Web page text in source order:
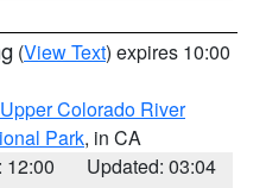
(View Text) expires 10:00
Colorado River
Park, in CA
12:00
Updated: 03:04